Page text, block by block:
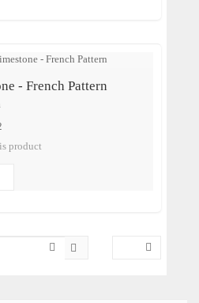
- French Pattern
product